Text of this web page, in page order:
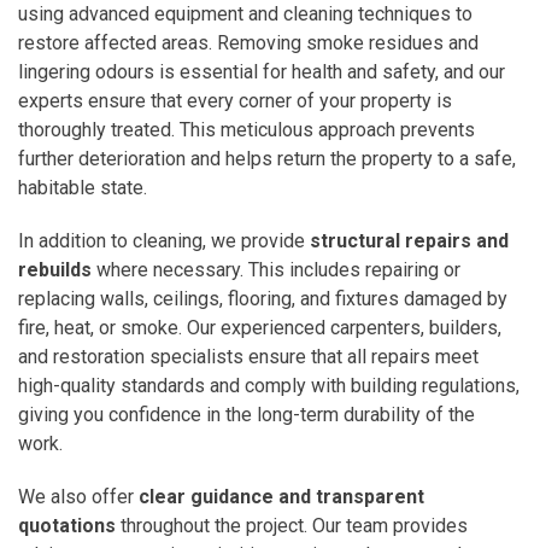
using advanced equipment and cleaning techniques to
restore affected areas. Removing smoke residues and
lingering odours is essential for health and safety, and our
experts ensure that every corner of your property is
thoroughly treated. This meticulous approach prevents
further deterioration and helps return the property to a safe,
habitable state.
In addition to cleaning, we provide structural repairs and
rebuilds where necessary. This includes repairing or
replacing walls, ceilings, flooring, and fixtures damaged by
fire, heat, or smoke. Our experienced carpenters, builders,
and restoration specialists ensure that all repairs meet
high-quality standards and comply with building regulations,
giving you confidence in the long-term durability of the
work.
We also offer clear guidance and transparent
quotations throughout the project. Our team provides